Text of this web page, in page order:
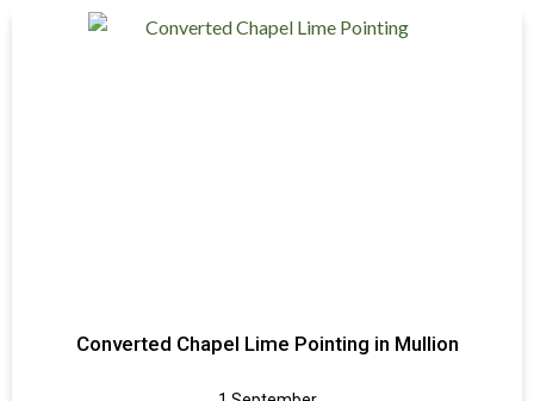
Converted Chapel Lime Pointing in Mullion